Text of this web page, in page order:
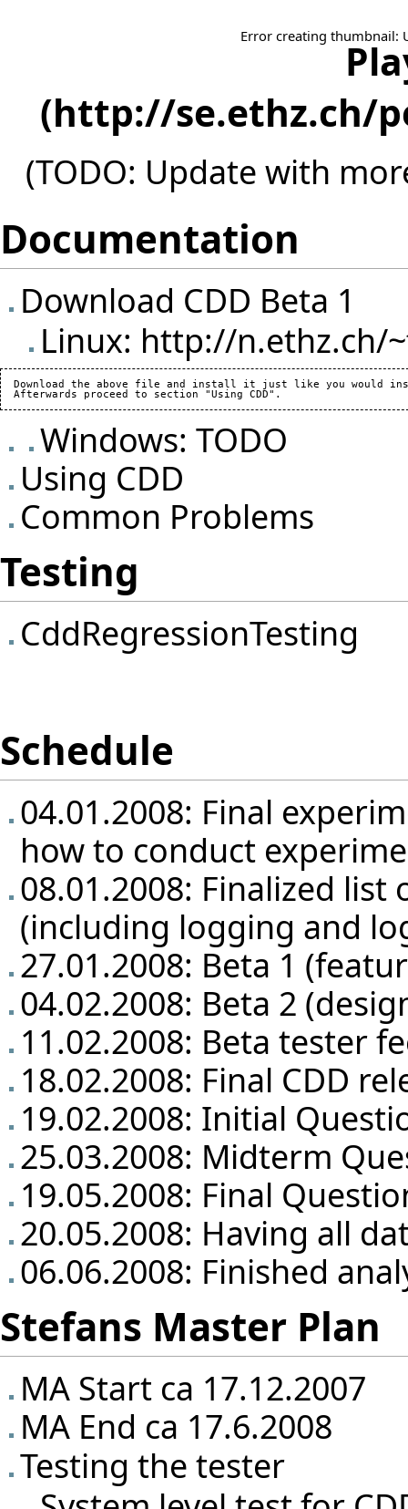
Error creating thumbnail:
(TODO: Update with
Documentation
Download CDD Beta 1
Linux: http://n.ethz.ch/
Download the above file and install it just like you would
Windows: TODO
Using CDD
Common Problems
Testing
CddRegressionTesting
Schedule
04.01.2008: Final
how to conduct
08.01.2008: Finalized
(including logging and
27.01.2008: Beta 1
04.02.2008: Beta 2
11.02.2008: Beta tester
18.02.2008: Final CDD
19.02.2008: Initial
25.03.2008: Midterm
19.05.2008: Final
20.05.2008: Having all
06.06.2008: Finished
Stefans Master Plan
MA Start ca 17.12.2007
MA End ca 17.6.2008
Testing the tester